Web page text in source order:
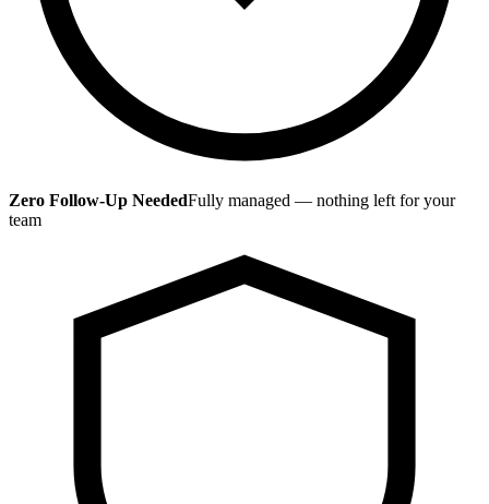
Zero Follow-Up NeededFully managed — nothing left for your
team